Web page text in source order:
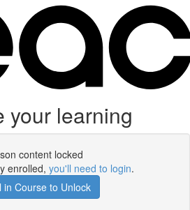
your learning
content locked
enrolled, you'll need to login.
in Course to Unlock